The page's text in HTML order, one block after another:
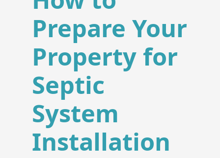
Prepare Your
Property for
Septic
System
Installation